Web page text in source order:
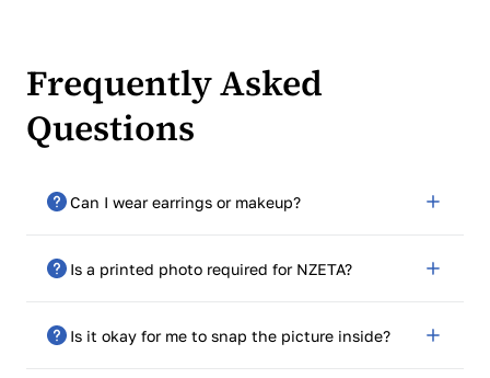
Frequently Asked
Questions
Can I wear earrings or makeup?
Yes, as long as they don’t impede facial features or
reflect light.
Is a printed photo required for NZETA?
No. You only need to send in a digital photo in JPEG
format.Is it okay for me to snap the picture inside?